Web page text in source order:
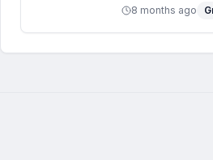
8 months ago